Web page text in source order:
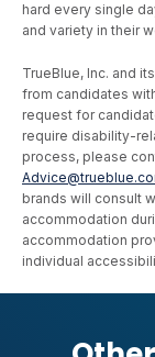
hard every single
and variety in their
TrueBlue, Inc. and
from candidates
request for
require disability-
process, please
brands will consult
accommodation
accommodation
individual